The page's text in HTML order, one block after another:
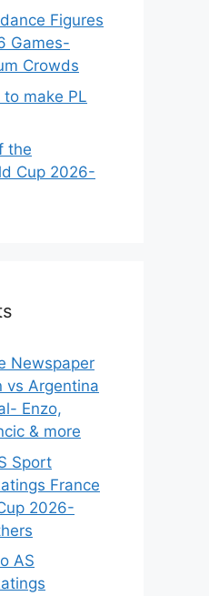
Figures
Games-
Crowds
make PL
the
Cup 2026-
Newspaper
vs Argentina
Enzo,
& more
Sport
France
2026-
AS